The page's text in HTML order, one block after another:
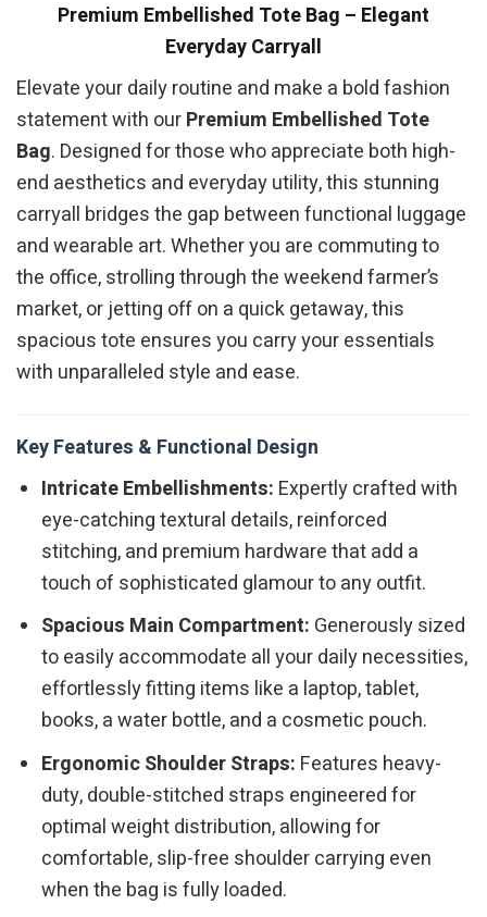
Premium Embellished Tote Bag – Elegant
Everyday Carryall
Elevate your daily routine and make a bold fashion
statement with ourPremium Embellished Tote
Bag. Designed for those who appreciate both high-
end aesthetics and everyday utility, this stunning
carryall bridges the gap between functional luggage
and wearable art. Whether you are commuting to
the office, strolling through the weekend farmer’s
market, or jetting off on a quick getaway, this
spacious tote ensures you carry your essentials
with unparalleled style and ease.
Key Features & Functional Design
Intricate Embellishments: Expertly crafted with
eye-catching textural details, reinforced
stitching, and premium hardware that add a
touch of sophisticated glamour to any outfit.
Spacious Main Compartment: Generously sized
to easily accommodate all your daily necessities,
effortlessly fitting items like a laptop, tablet,
books, a water bottle, and a cosmetic pouch.
Ergonomic Shoulder Straps: Features heavy-
duty, double-stitched straps engineered for
optimal weight distribution, allowing for
comfortable, slip-free shoulder carrying even
when the bag is fully loaded.